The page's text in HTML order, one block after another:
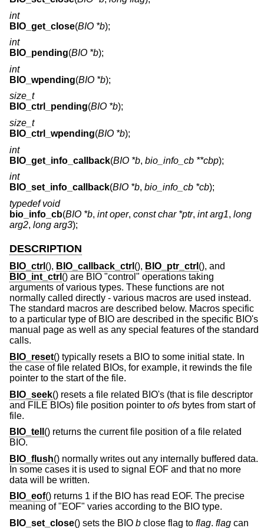
int
BIO_get_close(BIO *b);
int
BIO_pending(BIO *b);
int
BIO_wpending(BIO *b);
size_t
BIO_ctrl_pending(BIO *b);
size_t
BIO_ctrl_wpending(BIO *b);
int
BIO_get_info_callback(BIO *b, bio_info_cb **cbp);
int
BIO_set_info_callback(BIO *b, bio_info_cb *cb);
typedef void
bio_info_cb(BIO *b, int oper, const char *ptr, int arg1, long
arg2, long arg3);
DESCRIPTION
BIO_ctrl (), BIO_callback_ctrl (), BIO_ptr_ctrl (), and
BIO_int_ctrl () are BIO "control" operations taking
arguments of various types. These functions are not
normally called directly - various macros are used instead.
The standard macros are described below. Macros specific
to a particular type of BIO are described in the specific BIO's
manual page as well as any special features of the standard
calls.
BIO_reset() typically resets a BIO to some initial state. In
the case of file related BIOs, for example, it rewinds the file
pointer to the start of the file.
BIO_seek() resets a file related BIO's (that is file descriptor
and FILE BIOs) file position pointer to ofs bytes from start of
file.
BIO_tell () returns the current file position of a file related
BIO.
BIO_flush() normally writes out any internally buffered data.
In some cases it is used to signal EOF and that no more
data will be written.
BIO_eof() returns 1 if the BIO has read EOF. The precise
meaning of "EOF" varies according to the BIO type.
BIO_set_close() sets the BIO b close flag to flag. flag can